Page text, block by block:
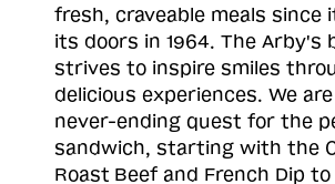
fresh, craveable meals since
its doors in 1964. The Arby's
strives to inspire smiles
delicious experiences. We
never-ending quest for the
sandwich, starting with the
Roast Beef and French Dip